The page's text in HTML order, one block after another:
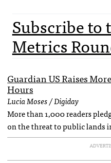
Subscribe to
Metrics
Guardian US Raises
Hours
Lucia Moses / Digiday
More than 1,000 readers
on the threat to public lands